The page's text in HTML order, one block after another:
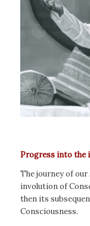
Progress into the
The journey of our
involution of
then its
Consciousness.